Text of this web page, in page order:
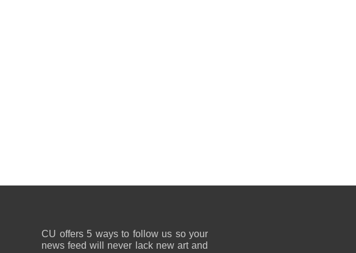
CU offers 5 ways to follow us so your
news feed will never lack new art and